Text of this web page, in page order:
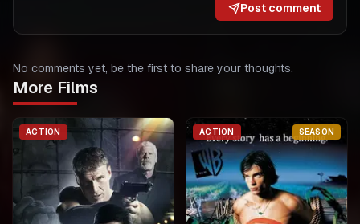
Post comment
No comments yet, be the first to share your thoughts.
More Films
ACTION ACTION SEASON